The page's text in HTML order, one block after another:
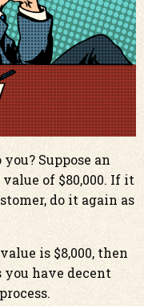
Suppose an
of $80,000. If it
do it again as
is $8,000, then
you have decent